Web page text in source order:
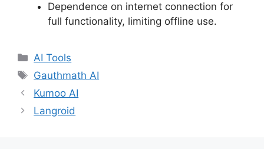
Dependence on internet connection for
full functionality, limiting offline use.
Categories
AI Tools
Tags
Gauthmath AI
Kumoo AI
Langroid